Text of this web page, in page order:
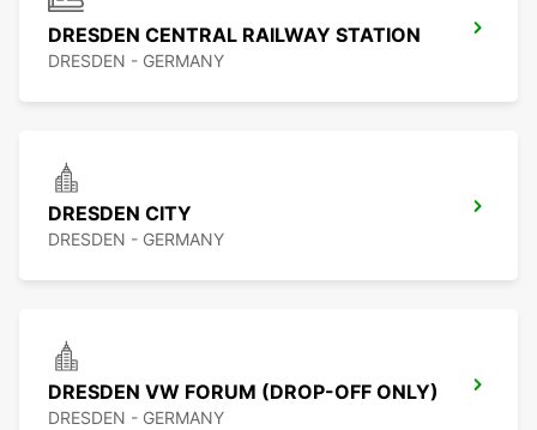
DRESDEN CENTRAL RAILWAY STATION
DRESDEN - GERMANY
DRESDEN CITY
DRESDEN - GERMANY
DRESDEN VW FORUM (DROP-OFF ONLY)
DRESDEN - GERMANY